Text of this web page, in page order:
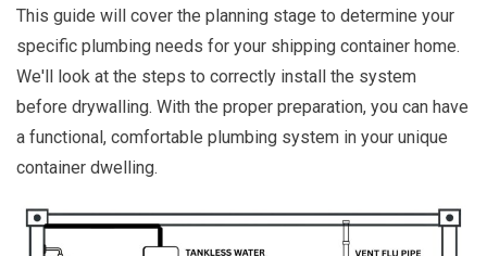
This guide will cover the planning stage to determine your
specific plumbing needs for your shipping container home.
We'll look at the steps to correctly install the system
before drywalling. With the proper preparation, you can have
a functional, comfortable plumbing system in your unique
container dwelling.